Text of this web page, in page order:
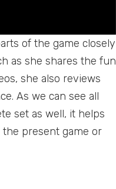
of the game closely
as she shares the fun
she also reviews
As we can see all
set as well, it helps
present game or